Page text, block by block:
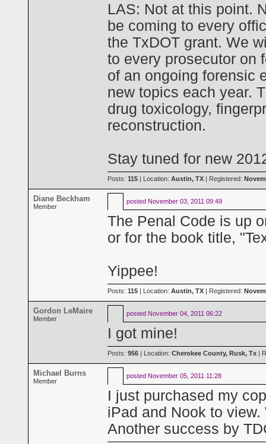
LAS: Not at this point.
be coming to every
the TxDOT grant. We
to every prosecutor on
of an ongoing forensic
new topics each year.
drug toxicology,
reconstruction.
Stay tuned for new
Posts: 115 | Location: Austin, TX | Registered:
Diane Beckham
Member
posted November 03, 2011 09:49
The Penal Code is up
or for the book title,
Yippee!
Posts: 115 | Location: Austin, TX | Registered:
Gordon LeMaire
Member
posted November 04, 2011 06:22
I got mine!
Posts: 956 | Location: Cherokee County, Rusk, Tx |
Michael Burns
Member
posted November 05, 2011 11:28
I just purchased my
iPad and Nook to
Another success by